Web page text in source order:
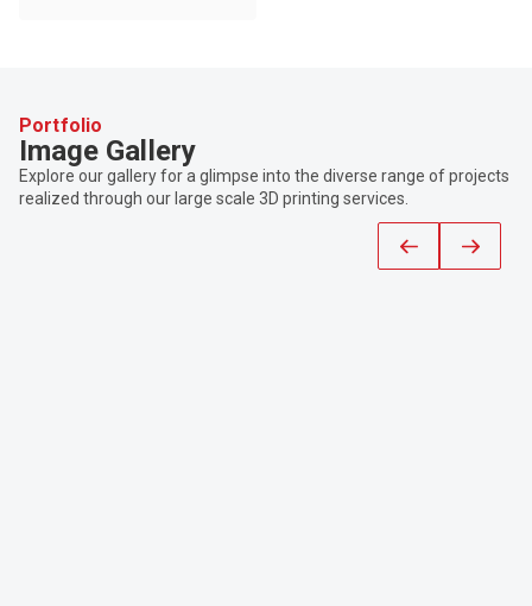
Portfolio
Image Gallery
Explore our gallery for a glimpse into the diverse range of projects
realized through our large scale 3D printing services.